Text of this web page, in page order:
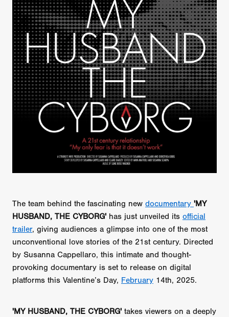
The team behind the fascinating new documentary 'MY
HUSBAND, THE CYBORG' has just unveiled its official
trailer, giving audiences a glimpse into one of the most
unconventional love stories of the 21st century. Directed
by Susanna Cappellaro, this intimate and thought-
provoking documentary is set to release on digital
platforms this Valentine’s Day, February 14th, 2025.
'MY HUSBAND, THE CYBORG' takes viewers on a deeply